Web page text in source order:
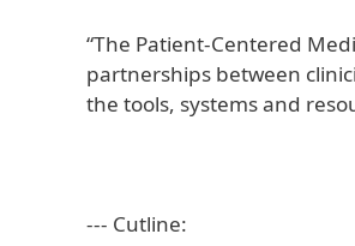
“The Patient-Centered
partnerships between
the tools, systems and
--- Cutline: